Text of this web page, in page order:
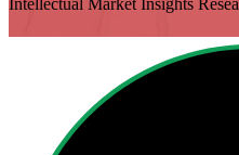
Intellectual Market Insights